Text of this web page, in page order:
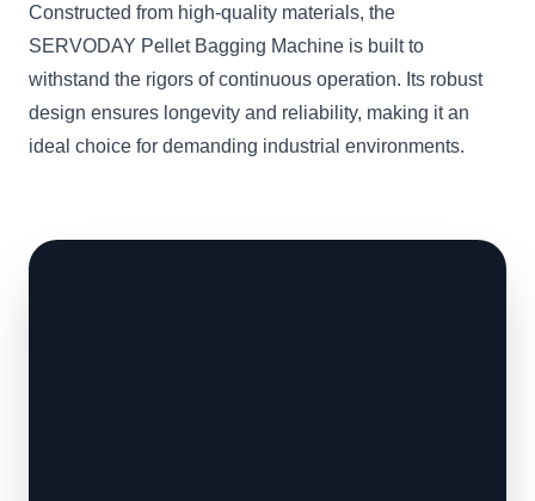
Constructed from high-quality materials, the
SERVODAY Pellet Bagging Machine is built to
withstand the rigors of continuous operation. Its robust
design ensures longevity and reliability, making it an
ideal choice for demanding industrial environments.